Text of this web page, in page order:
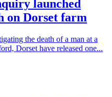
launched
on Dorset farm
the death of a man at a
Dorset have released one...